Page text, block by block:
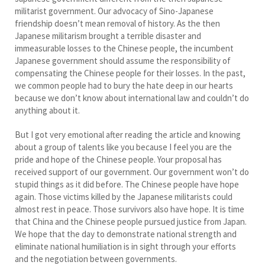
militarist government. Our advocacy of Sino-Japanese
friendship doesn’t mean removal of history. As the then
Japanese militarism brought a terrible disaster and
immeasurable losses to the Chinese people, the incumbent
Japanese government should assume the responsibility of
compensating the Chinese people for their losses. In the past,
we common people had to bury the hate deep in our hearts
because we don’t know about international law and couldn’t do
anything about it.
But I got very emotional after reading the article and knowing
about a group of talents like you because I feel you are the
pride and hope of the Chinese people. Your proposal has
received support of our government. Our government won’t do
stupid things as it did before. The Chinese people have hope
again. Those victims killed by the Japanese militarists could
almost rest in peace. Those survivors also have hope. It is time
that China and the Chinese people pursued justice from Japan.
We hope that the day to demonstrate national strength and
eliminate national humiliation is in sight through your efforts
and the negotiation between governments.